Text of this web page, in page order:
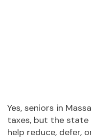
Yes, seniors in
taxes, but the
help reduce, defer,